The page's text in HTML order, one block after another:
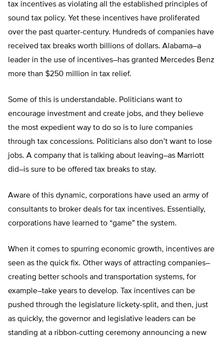
tax incentives as violating all the established principles of
sound tax policy. Yet these incentives have proliferated
over the past quarter-century. Hundreds of companies have
received tax breaks worth billions of dollars. Alabama–a
leader in the use of incentives–has granted Mercedes Benz
more than $250 million in tax relief.
Some of this is understandable. Politicians want to
encourage investment and create jobs, and they believe
the most expedient way to do so is to lure companies
through tax concessions. Politicians also don’t want to lose
jobs. A company that is talking about leaving–as Marriott
did–is sure to be offered tax breaks to stay.
Aware of this dynamic, corporations have used an army of
consultants to broker deals for tax incentives. Essentially,
corporations have learned to “game” the system.
When it comes to spurring economic growth, incentives are
seen as the quick fix. Other ways of attracting companies–
creating better schools and transportation systems, for
example–take years to develop. Tax incentives can be
pushed through the legislature lickety-split, and then, just
as quickly, the governor and legislative leaders can be
standing at a ribbon-cutting ceremony announcing a new